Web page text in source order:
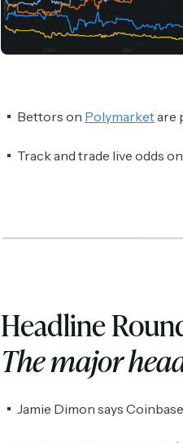
Bettors on Polymarketare
Track and trade live odds
Headline
The major
Jamie Dimon says